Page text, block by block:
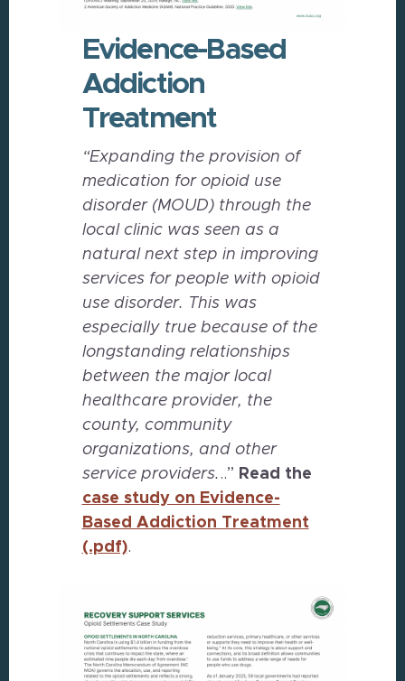
Evidence-Based
Addiction
Treatment
“Expanding the provision of
medication for opioid use
disorder (MOUD) through the
local clinic was seen as a
natural next step in improving
services for people with opioid
use disorder. This was
especially true because of the
longstanding relationships
between the major local
healthcare provider, the
county, community
organizations, and other
service providers...” Read the
case study on Evidence-
Based Addiction Treatment
(.pdf).